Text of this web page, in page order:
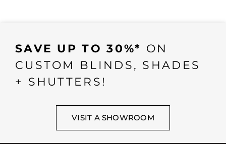
SAVE UP TO 30%* ON
CUSTOM BLINDS, SHADES
+ SHUTTERS!
VISIT A SHOWROOM